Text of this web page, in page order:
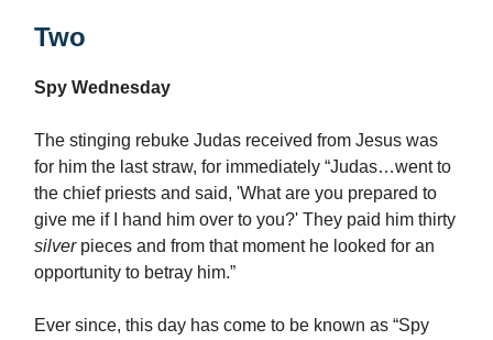
Two
Spy Wednesday
The stinging rebuke Judas received from Jesus was
for him the last straw, for immediately “Judas…went to
the chief priests and said, 'What are you prepared to
give me if I hand him over to you?' They paid him thirty
silverpieces and from that moment he looked for an
opportunity to betray him.”
Ever since, this day has come to be known as “Spy